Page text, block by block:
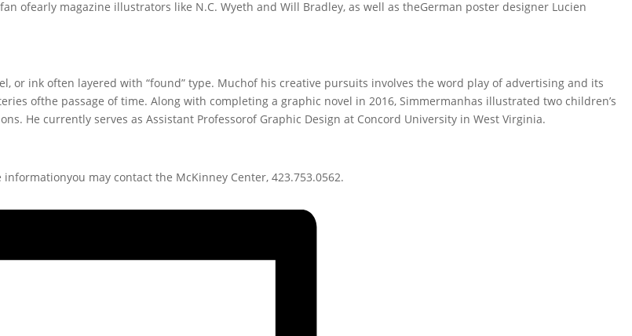
ofearly magazine illustrators like N.C. Wyeth and Will Bradley, as well as theGerman poster designer Lucien
or ink often layered with “found” type. Muchof his creative pursuits involves the word play of advertising and its
ofthe passage of time. Along with completing a graphic novel in 2016, Simmermanhas illustrated two children’s
He currently serves as Assistant Professorof Graphic Design at Concord University in West Virginia.
may contact the McKinney Center, 423.753.0562.